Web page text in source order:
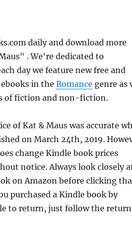
daily and download more
. We're dedicated to
day we feature new free and
in theRomance genre as
of fiction and non-fiction.
of Kat & Maus was accurate
on March 24th, 2019.
change Kindle book prices
notice. Always look closely
on Amazon before clicking
purchased a Kindle book by
to return, just follow the return